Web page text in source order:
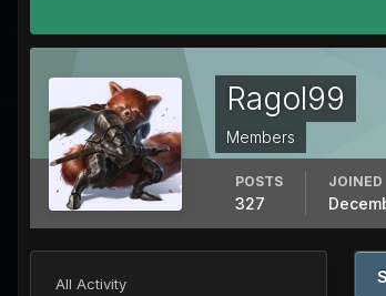
Ragol99
Members
POSTS
327
JOINED
All Activity